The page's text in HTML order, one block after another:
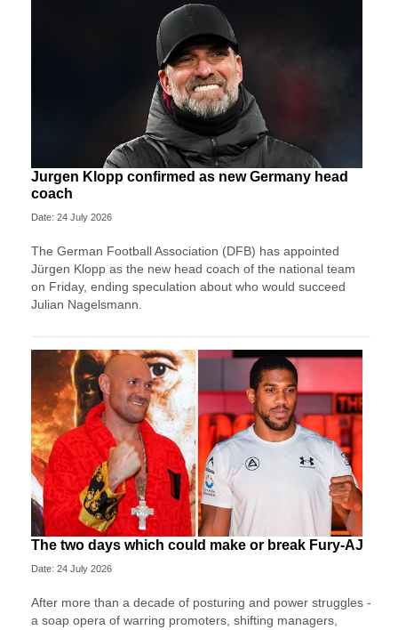
Jurgen Klopp confirmed as new Germany head
coach
Date: 24 July 2026
The German Football Association (DFB) has appointed
Jürgen Klopp as the new head coach of the national team
on Friday, ending speculation about who would succeed
Julian Nagelsmann.
The two days which could make or break Fury-AJ
Date: 24 July 2026
After more than a decade of posturing and power struggles -
a soap opera of warring promoters, shifting managers,